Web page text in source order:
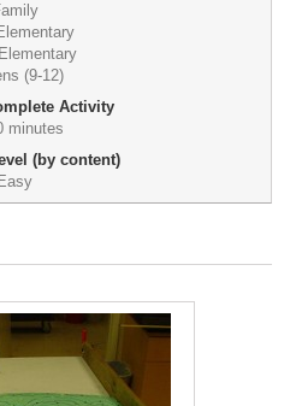
(9-12)
Activity
minutes
(by content)
Easy